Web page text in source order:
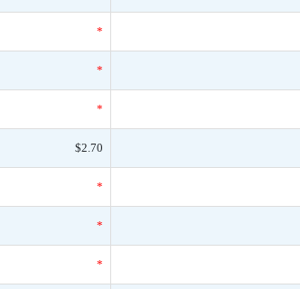
*
*
*
$2.70
*
*
*